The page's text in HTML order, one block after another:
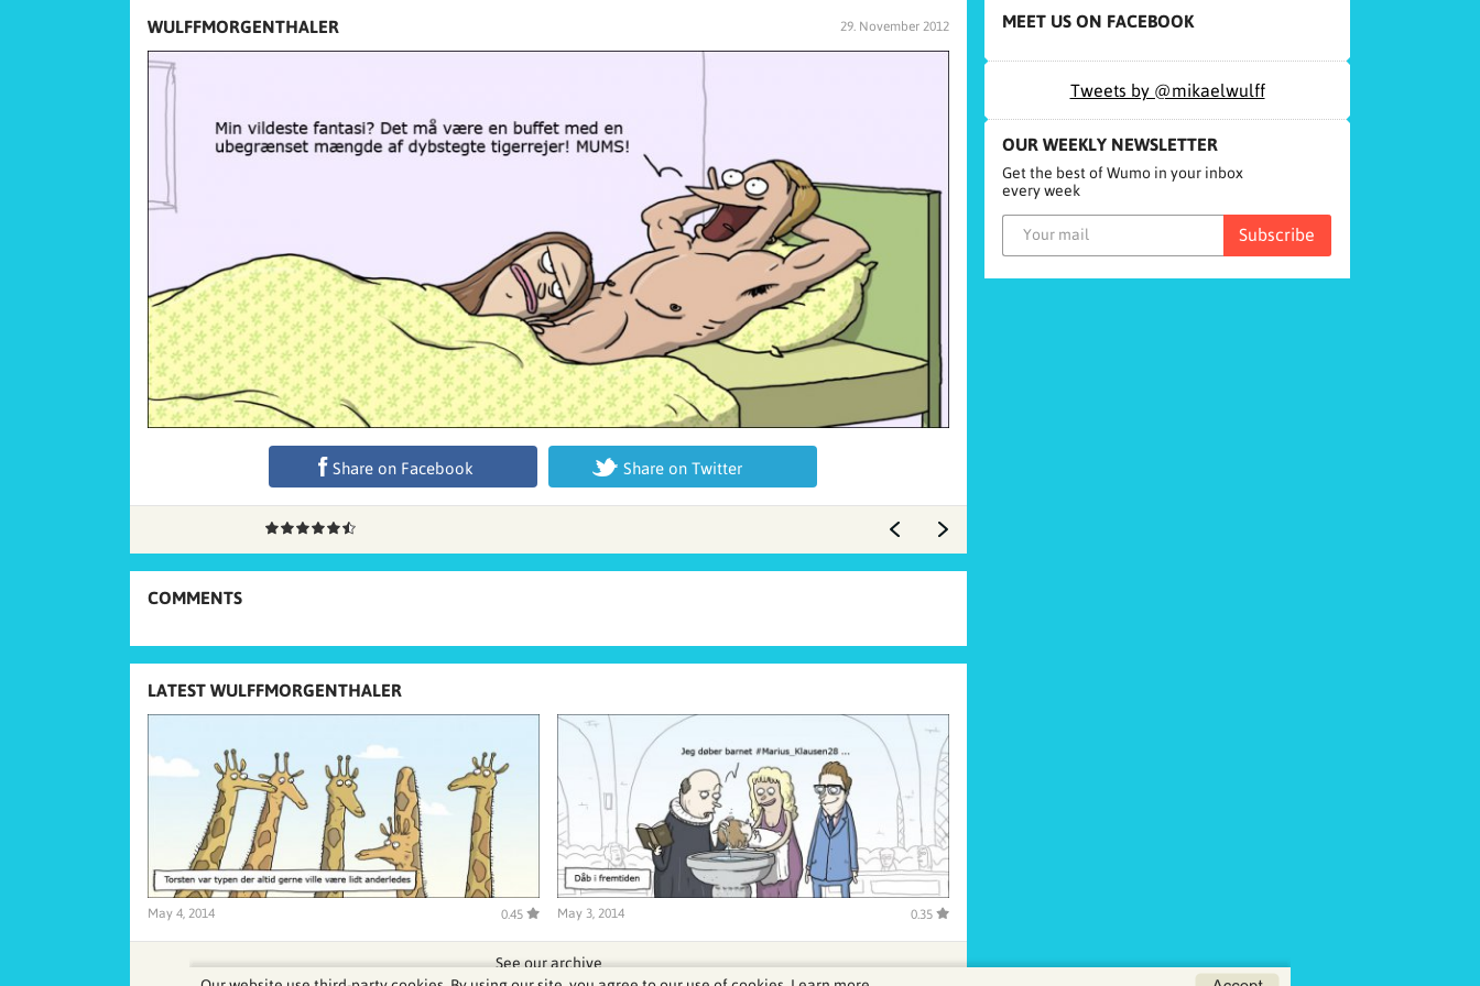
WULFFMORGENTHALER 29. November 2012
Share on Facebook Share on Twitter
COMMENTS
LATEST WULFFMORGENTHALER
May 4, 2014 0.45 May 3, 2014 0.35
See our archive
MEET US ON FACEBOOK
Tweets by @mikaelwulff
OUR WEEKLY NEWSLETTER
Get the best of Wumo in your inbox
every week
Subscribe